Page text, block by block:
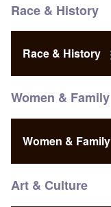
Race & History
Race & History
Women & Family
Women & Family
Art & Culture